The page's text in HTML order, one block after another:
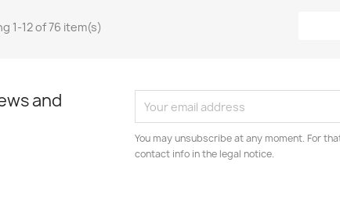
1-12 of 76 item(s)
and
You may unsubscribe at any moment. For
contact info in the legal notice.